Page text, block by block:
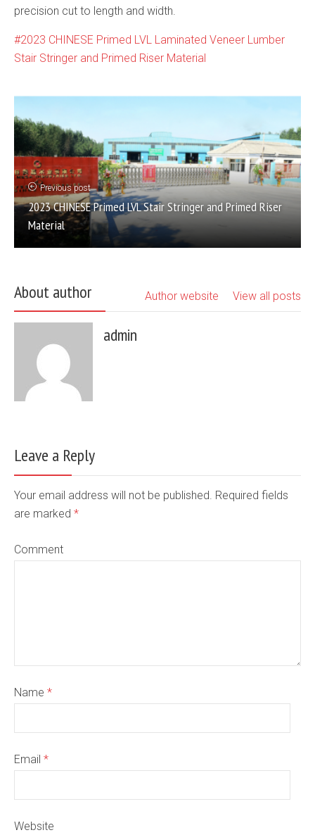
precision cut to length and width.
2023 CHINESE Primed LVL Laminated Veneer Lumber
Stair Stringer and Primed Riser Material
Previous post
2023 CHINESE Primed LVL Stair Stringer and Primed Riser
Material
About author View all posts
Author website
admin
Leave a Reply
Your email address will not be published. Required fields
are marked *
Comment
Name *
Email *
Website